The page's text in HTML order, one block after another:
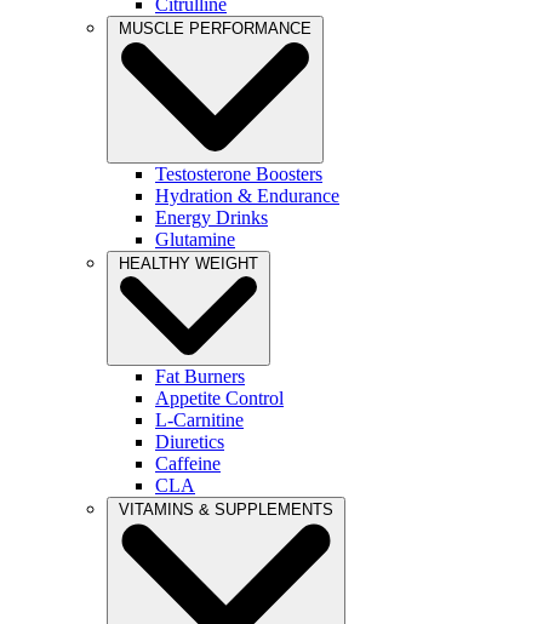
MUSCLE PERFORMANCE
Testosterone Boosters
Hydration & Endurance
Energy Drinks
Glutamine
HEALTHY WEIGHT
Fat Burners
Appetite Control
L-Carnitine
Diuretics
Caffeine
CLA
VITAMINS & SUPPLEMENTS